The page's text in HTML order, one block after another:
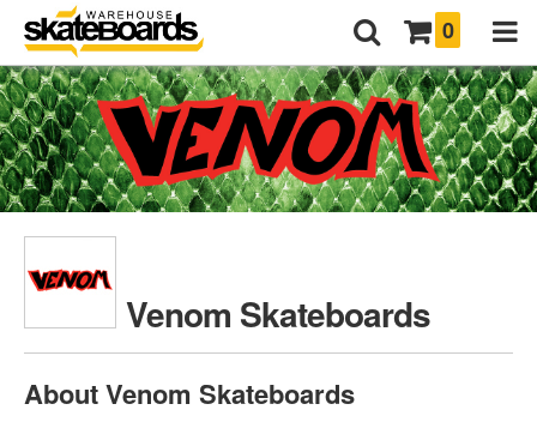
0
Venom Skateboards
About Venom Skateboards